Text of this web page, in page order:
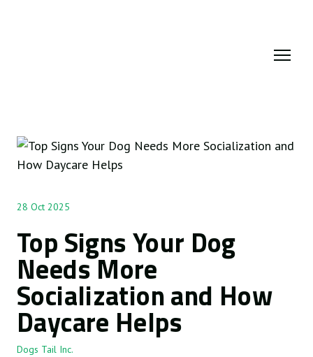
28 Oct 2025
Top Signs Your Dog
Needs More
Socialization and How
Daycare Helps
Dogs Tail Inc.